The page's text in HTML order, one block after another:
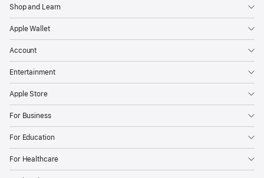
Shop and Learn
Apple Wallet
Account
Entertainment
Apple Store
For Business
For Education
For Healthcare